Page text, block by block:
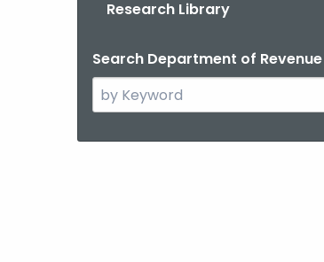
Research Library
Search Department of
Search
the